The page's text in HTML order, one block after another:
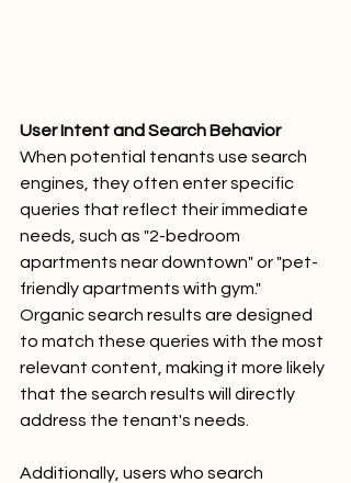
User Intent and Search Behavior
When potential tenants use search
engines, they often enter specific
queries that reflect their immediate
needs, such as "2-bedroom
apartments near downtown" or "pet-
friendly apartments with gym."
Organic search results are designed
to match these queries with the most
relevant content, making it more likely
that the search results will directly
address the tenant's needs.
Additionally, users who search